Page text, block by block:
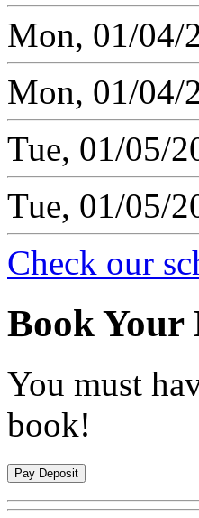
Mon, 01/04/
Mon, 01/04/
Tue, 01/05/
Tue, 01/05/
Check our
BookYour
You must
book!